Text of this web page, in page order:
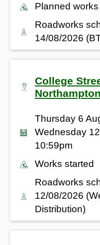
Planned works
Roadworks
14/08/2026
College
Thursday 6
Wednesday
10:59pm
Works started
Roadworks
12/08/2026
Distribution)